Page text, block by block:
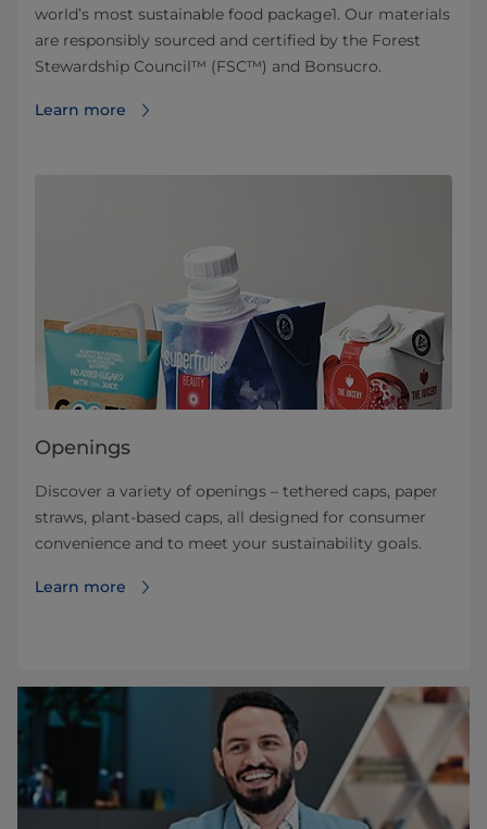
world’s most sustainable food package1. Our materials
are responsibly sourced and certified by the Forest
Stewardship Council™ (FSC™) and Bonsucro.
Learn more
Openings
Discover a variety of openings – tethered caps, paper
straws, plant-based caps, all designed for consumer
convenience and to meet your sustainability goals.
Learn more